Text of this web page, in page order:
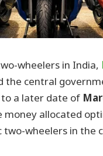
wheelers in India,
the central
to a later date of
money allocated
wheelers in the